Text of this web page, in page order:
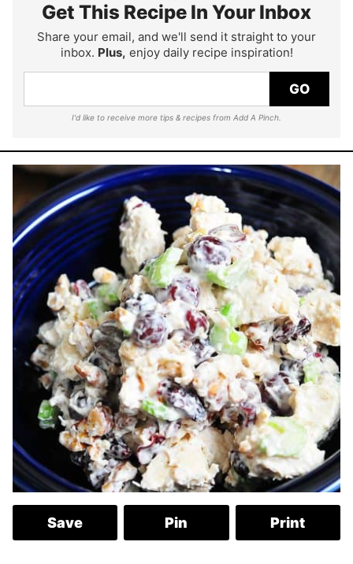
Get This Recipe In Your Inbox
Share your email, and we'll send it straight to your
inbox. Plus, enjoy daily recipe inspiration!
GO
I'd like to receive more tips & recipes from Add A Pinch.
Save Pin Print